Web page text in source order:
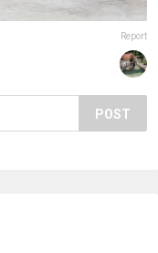
Report
POST